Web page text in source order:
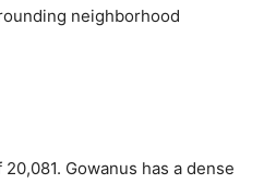
neighborhood
Gowanus has a dense